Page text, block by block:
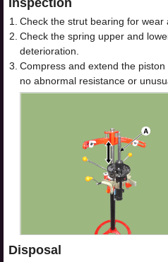
Inspection
1.
Check the strut bearing for wear
2. Check the spring upper and
deterioration.
3. Compress and extend the
no abnormal resistance or
Disposal